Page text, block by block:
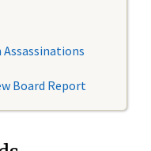
Board Report